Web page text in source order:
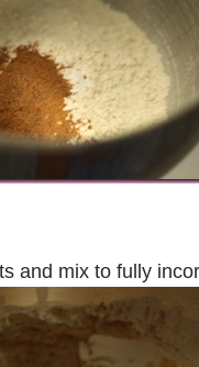
and mix to fully